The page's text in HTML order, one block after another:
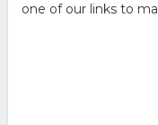
one of our links to